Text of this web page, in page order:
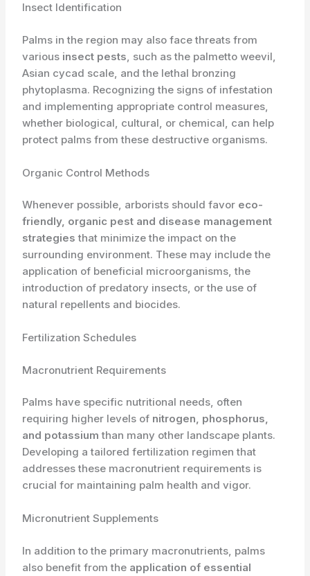
Insect Identification
Palms in the region may also face threats from
various insect pests, such as the palmetto weevil,
Asian cycad scale, and the lethal bronzing
phytoplasma. Recognizing the signs of infestation
and implementing appropriate control measures,
whether biological, cultural, or chemical, can help
protect palms from these destructive organisms.
Organic Control Methods
Whenever possible, arborists should favor eco-
friendly, organic pest and disease management
strategies that minimize the impact on the
surrounding environment. These may include the
application of beneficial microorganisms, the
introduction of predatory insects, or the use of
natural repellents and biocides.
Fertilization Schedules
Macronutrient Requirements
Palms have specific nutritional needs, often
requiring higher levels of nitrogen, phosphorus,
and potassium than many other landscape plants.
Developing a tailored fertilization regimen that
addresses these macronutrient requirements is
crucial for maintaining palm health and vigor.
Micronutrient Supplements
In addition to the primary macronutrients, palms
also benefit from the application of essential